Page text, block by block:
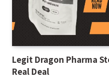
Legit Dragon Pharma
Real Deal